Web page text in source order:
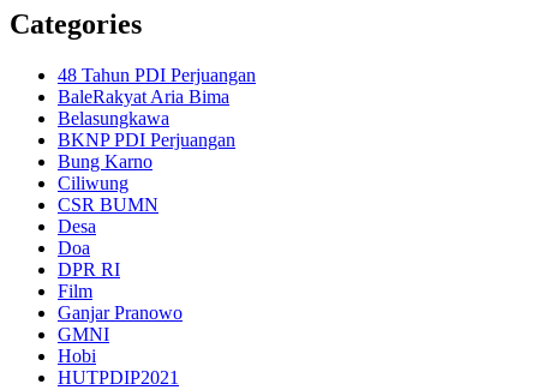
Categories
48 Tahun PDI Perjuangan
BaleRakyat Aria Bima
Belasungkawa
BKNP PDI Perjuangan
Bung Karno
Ciliwung
CSR BUMN
Desa
Doa
DPR RI
Film
Ganjar Pranowo
GMNI
Hobi
HUTPDIP2021